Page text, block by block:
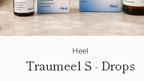
Heel
Traumeel S - Drops